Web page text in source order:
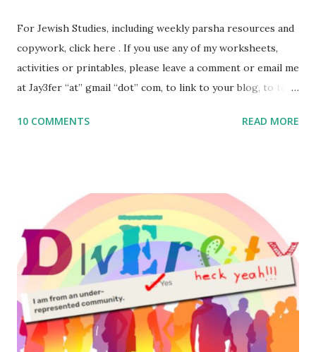
For Jewish Studies, including weekly parsha resources and
copywork, click here . If you use any of my worksheets,
activities or printables, please leave a comment or email me
at Jay3fer “at” gmail “dot” com, to link to your blog, to tell
to use them in a school, camp or co-op setting, please
read aloud – or any of my other wonderful Jewish books
for kids and families . English Worksheets & Printables:
(For Hebrew, click here ) Science : Plants, Animals, Human
Body Math Ambleside : Composers, Artists History
Geography Language & Literature Science General
Poems for Elemental Science . Original Poems written by
ME, because the ones that came with Elemental Science
were so awful....
10 COMMENTS READ MORE